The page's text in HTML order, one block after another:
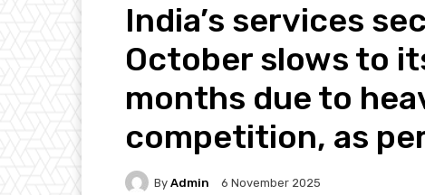
India’s services
October slows to
months due to
competition, as
By Admin 6 November 2025